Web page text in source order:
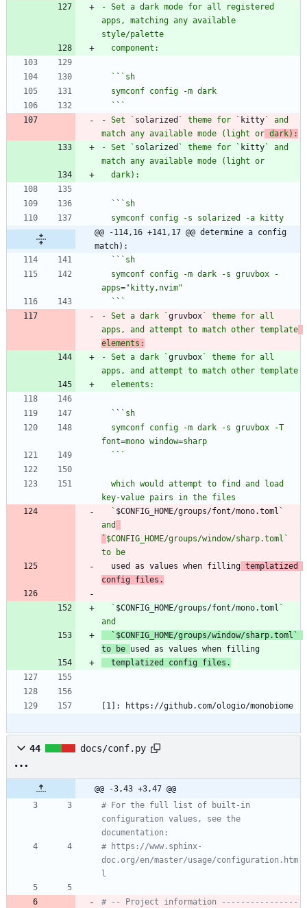
- Set a dark mode for all registered
apps, matching any available
  `
`
  `
`
- Set ` solarized ` theme for ` kitty` and
match any available mode (light or dark):
- Set ` solarized ` theme for ` kitty` and
  `
`
@@ -114,16 +141,17 @@ determine a config
match):
  `
`
  `
`
- Set a dark `gruvbox` theme for all
apps, and attempt to match other template
elements:
- Set a dark `gruvbox` theme for all
  `
`
  `
`
  `
$CONFIG_HOME/groups/font/mono.toml `
and
` $CONFIG_HOME/groups/window/sharp.toml`
to be
  used as values when filling
templatized
config files.
  `
$CONFIG_HOME/groups/font/mono.toml `
` $CONFIG_HOME/groups/window/sharp.toml`
to be
  templatized config files.
[1]: https://github.com/ologio/monobiome
44 docs/conf.py
@@ -3,43 +3,47 @@
# For the full list of built-in
configuration values, see the
documentation:
# https://www.sphinx-
doc.org/en/master/usage/configuration.htm
l
# -- Project information ----------------